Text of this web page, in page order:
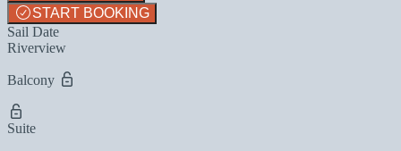
START BOOKING
Sail Date
Riverview
Balcony
Suite